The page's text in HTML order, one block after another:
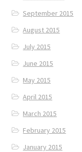
September 2015
August 2015
July 2015
June 2015
May 2015
April 2015
March 2015
February 2015
January 2015